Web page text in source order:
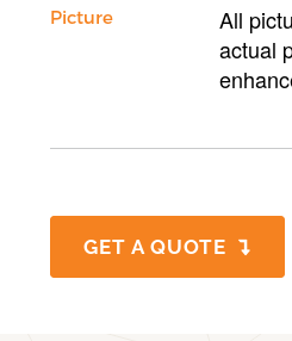
Picture
All
actual
GET A QUOTE